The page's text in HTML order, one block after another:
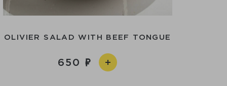
OLIVIER SALAD WITH BEEF TONGUE
650